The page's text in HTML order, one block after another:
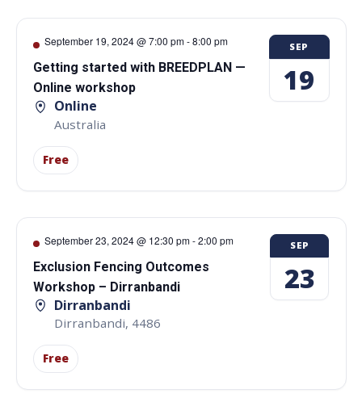
September 19, 2024 @ 7:00 pm-8:00 pm
Getting started with BREEDPLAN —
Online workshop
Online
Australia
Free
SEP
19
September 23, 2024 @ 12:30 pm-2:00 pm
Exclusion Fencing Outcomes
Workshop – Dirranbandi
Dirranbandi
Dirranbandi, 4486
Free
SEP
23